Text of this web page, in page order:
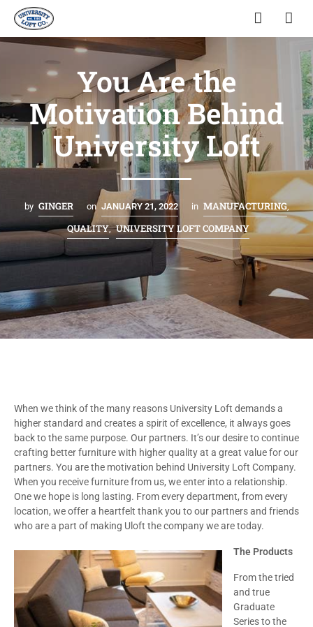
You Are the
Motivation Behind
University Loft
by GINGER on JANUARY 21, 2022 in MANUFACTURING,
QUALITY, UNIVERSITY LOFT COMPANY
When we think of the many reasons University Loft demands a
higher standard and creates a spirit of excellence, it always goes
back to the same purpose. Our partners. It’s our desire to continue
crafting better furniture with higher quality at a great value for our
partners. You are the motivation behind University Loft Company.
When you receive furniture from us, we enter into a relationship.
One we hope is long lasting. From every department, from every
location, we offer a heartfelt thank you to our partners and friends
who are a part of making Uloft the company we are today.
The Products
From the tried
and true
Graduate
Series to the